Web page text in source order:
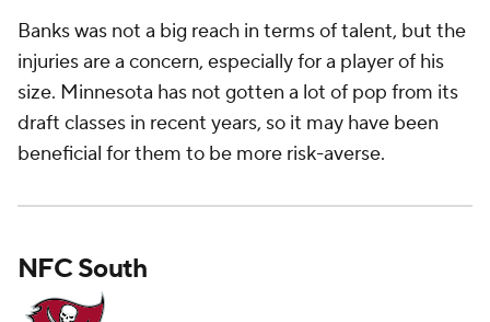
Banks was not a big reach in terms of talent, but the
injuries are a concern, especially for a player of his
size. Minnesota has not gotten a lot of pop from its
draft classes in recent years, so it may have been
beneficial for them to be more risk-averse.
NFC South